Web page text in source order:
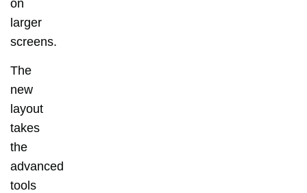
on
larger
screens.
The
new
layout
takes
the
advanced
tools